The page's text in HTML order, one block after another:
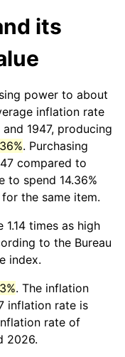
its
power to about
inflation rate
1947, producing
. Purchasing
compared to
to spend 14.36%
the same item.
times as high
to the Bureau
index.
. The inflation
inflation rate is
rate of
2026.